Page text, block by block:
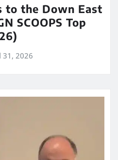
to the Down East
SCOOPS Top
31, 2026